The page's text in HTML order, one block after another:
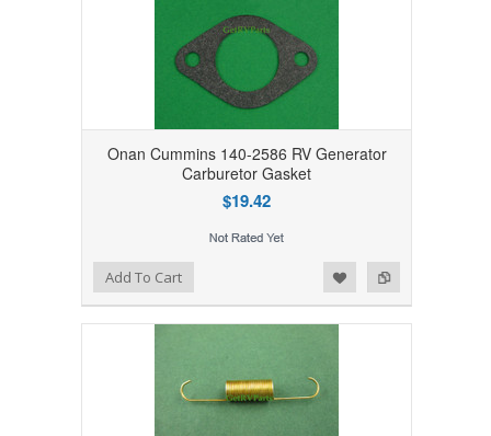
Onan Cummins 140-2586 RV Generator
Carburetor Gasket
$19.42
Add to Compare
Add to WishlistAdd To Cart